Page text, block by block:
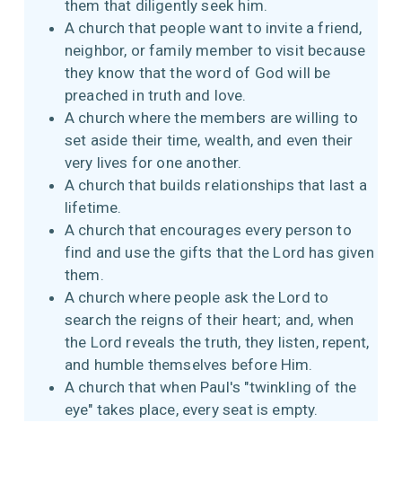
them that diligently seek him.
A church that people want to invite a friend,
neighbor, or family member to visit because
they know that the word of God will be
preached in truth and love.
A church where the members are willing to
set aside their time, wealth, and even their
very lives for one another.
A church that builds relationships that last a
lifetime.
A church that encourages every person to
find and use the gifts that the Lord has given
them.
A church where people ask the Lord to
search the reigns of their heart; and, when
the Lord reveals the truth, they listen, repent,
and humble themselves before Him.
A church that when Paul's "twinkling of the
eye" takes place, every seat is empty.